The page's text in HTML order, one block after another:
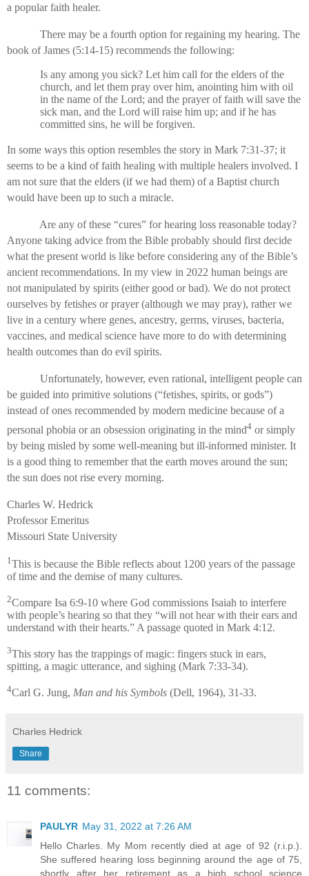
a popular faith healer.
There may be a fourth option for regaining my hearing. The
book of James (5:14-15) recommends the following:
Is any among you sick? Let him call for the elders of the
church, and let them pray over him, anointing him with oil
in the name of the Lord; and the prayer of faith will save the
sick man, and the Lord will raise him up; and if he has
committed sins, he will be forgiven.
In some ways this option resembles the story in Mark 7:31-37; it
seems to be a kind of faith healing with multiple healers involved. I
am not sure that the elders (if we had them) of a Baptist church
would have been up to such a miracle.
Are any of these “cures” for hearing loss reasonable today?
Anyone taking advice from the Bible probably should first decide
what the present world is like before considering any of the Bible’s
ancient recommendations. In my view in 2022 human beings are
not manipulated by spirits (either good or bad). We do not protect
ourselves by fetishes or prayer (although we may pray), rather we
live in a century where genes, ancestry, germs, viruses, bacteria,
vaccines, and medical science have more to do with determining
health outcomes than do evil spirits.
Unfortunately, however, even rational, intelligent people can
be guided into primitive solutions (“fetishes, spirits, or gods”)
instead of ones recommended by modern medicine because of a
personal phobia or an obsession originating in the mind4 or simply
by being misled by some well-meaning but ill-informed minister. It
is a good thing to remember that the earth moves around the sun;
the sun does not rise every morning.
Charles W. Hedrick
Professor Emeritus
Missouri State University
1 This is because the Bible reflects about 1200 years of the passage
of time and the demise of many cultures.
2Compare Isa 6:9-10 where God commissions Isaiah to interfere
with people’s hearing so that they “will not hear with their ears and
understand with their hearts.” A passage quoted in Mark 4:12.
3This story has the trappings of magic: fingers stuck in ears,
spitting, a magic utterance, and sighing (Mark 7:33-34).
4Carl G. Jung, Man and his Symbols (Dell, 1964), 31-33.
Charles Hedrick
Share
11 comments:
PAULYR May 31, 2022 at 7:26 AM
Hello Charles. My Mom recently died at age of 92 (r.i.p.).
She suffered hearing loss beginning around the age of 75,
shortly after her retirement as a high school science